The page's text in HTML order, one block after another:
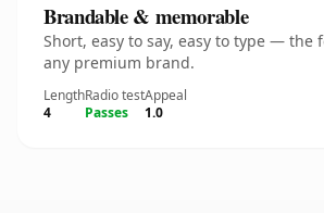
Brandable & memorable
Short, easy to say, easy to type — the
any premium brand.
Length
4
Radio test
Passes
Appeal
1.0